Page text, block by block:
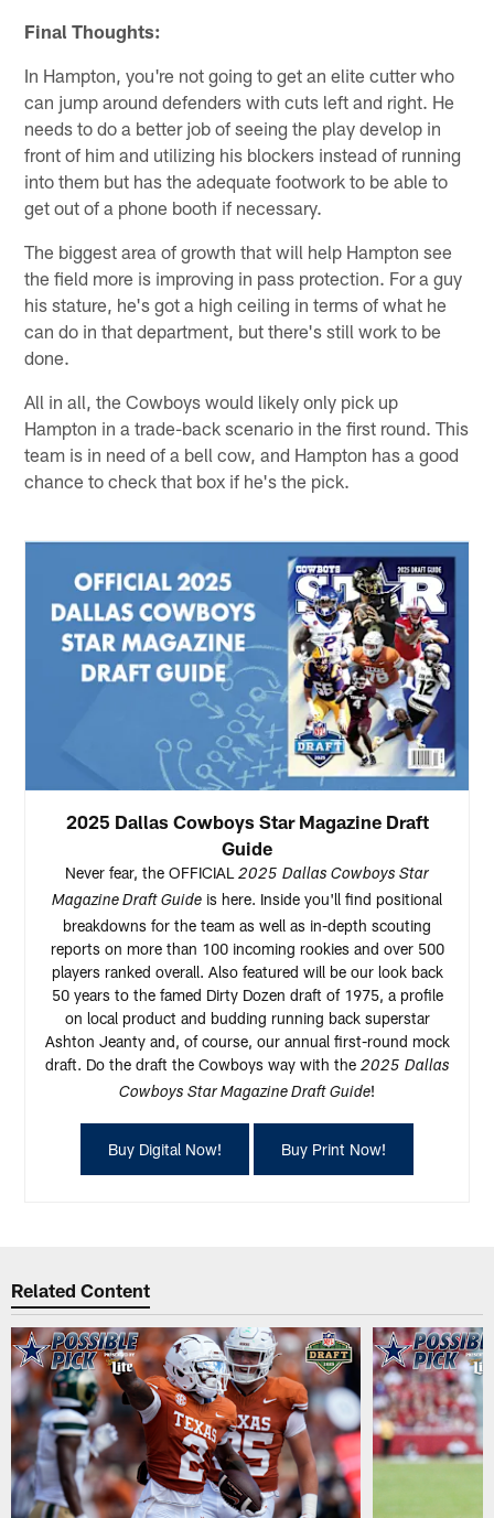
Final Thoughts:
In Hampton, you're not going to get an elite cutter who
can jump around defenders with cuts left and right. He
needs to do a better job of seeing the play develop in
front of him and utilizing his blockers instead of running
into them but has the adequate footwork to be able to
get out of a phone booth if necessary.
The biggest area of growth that will help Hampton see
the field more is improving in pass protection. For a guy
his stature, he's got a high ceiling in terms of what he
can do in that department, but there's still work to be
done.
All in all, the Cowboys would likely only pick up
Hampton in a trade-back scenario in the first round. This
team is in need of a bell cow, and Hampton has a good
chance to check that box if he's the pick.
2025 Dallas Cowboys Star Magazine Draft
Guide
Never fear, the OFFICIAL 2025 Dallas Cowboys Star
Magazine Draft Guide is here. Inside you'll find positional
breakdowns for the team as well as in-depth scouting
reports on more than 100 incoming rookies and over 500
players ranked overall. Also featured will be our look back
50 years to the famed Dirty Dozen draft of 1975, a profile
on local product and budding running back superstar
Ashton Jeanty and, of course, our annual first-round mock
draft. Do the draft the Cowboys way with the 2025 Dallas
Cowboys Star Magazine Draft Guide!
Buy Digital Now! Buy Print Now!
Related Content